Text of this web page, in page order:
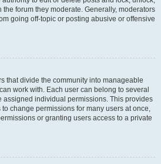
forum they moderate. Generally, moderators
going off-topic or posting abusive or offensive
that divide the community into manageable
work with. Each user can belong to several
assigned individual permissions. This provides
change permissions for many users at once,
or granting users access to a private